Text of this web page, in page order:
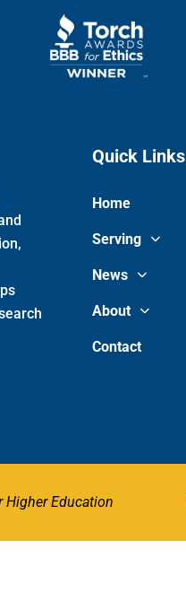
Quick Links
Home
Serving
News
About
Contact
Education